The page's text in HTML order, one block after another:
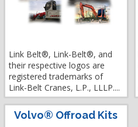
Link Belt®, Link-Belt®, and
their respective logos are
registered trademarks of
Link-Belt Cranes, L.P., LLLP....
Volvo® Offroad Kits